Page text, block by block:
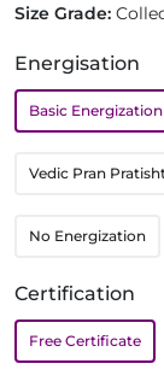
Size Grade:
Energisation
Basic Energization
Vedic Pran
No Energization
Certification
Free Certificate